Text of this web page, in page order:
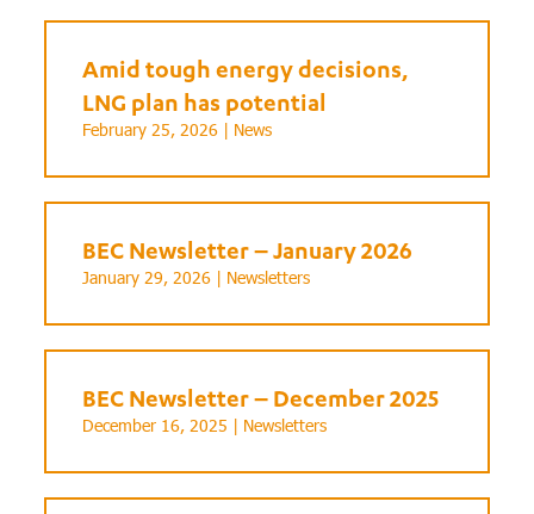
Amid tough energy decisions,
LNG plan has potential
February 25, 2026 | News
BEC Newsletter – January 2026
January 29, 2026 | Newsletters
BEC Newsletter – December 2025
December 16, 2025 | Newsletters